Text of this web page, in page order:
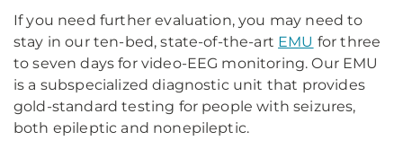
If you need further evaluation, you may need to
stay in our ten-bed, state-of-the-art EMU for three
to seven days for video-EEG monitoring. Our EMU
is a subspecialized diagnostic unit that provides
gold-standard testing for people with seizures,
both epileptic and nonepileptic.